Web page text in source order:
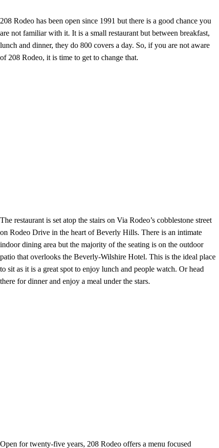
208 Rodeo has been open since 1991 but there is a good chance you
are not familiar with it. It is a small restaurant but between breakfast,
lunch and dinner, they do 800 covers a day. So, if you are not aware
of 208 Rodeo, it is time to get to change that.
The restaurant is set atop the stairs on Via Rodeo’s cobblestone street
on Rodeo Drive in the heart of Beverly Hills. There is an intimate
indoor dining area but the majority of the seating is on the outdoor
patio that overlooks the Beverly-Wilshire Hotel. This is the ideal place
to sit as it is a great spot to enjoy lunch and people watch. Or head
there for dinner and enjoy a meal under the stars.
Open for twenty-five years, 208 Rodeo offers a menu focused